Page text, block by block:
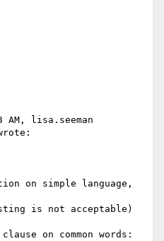
AM, lisa.seeman
on simple language,
is not acceptable)
on common words: